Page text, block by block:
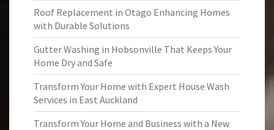
Roof Replacement in Otago Enhancing Homes
with Durable Solutions
Gutter Washing in Hobsonville That Keeps Your
Home Dry and Safe
Transform Your Home with Expert House Wash
Services in East Auckland
Transform Your Home and Business with a New